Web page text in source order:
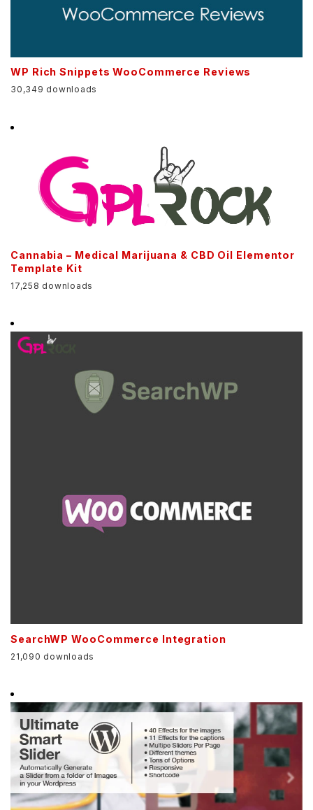
WP Rich Snippets WooCommerce Reviews
30,349 downloads
Cannabia – Medical Marijuana & CBD Oil Elementor
Template Kit
17,258 downloads
SearchWP WooCommerce Integration
21,090 downloads